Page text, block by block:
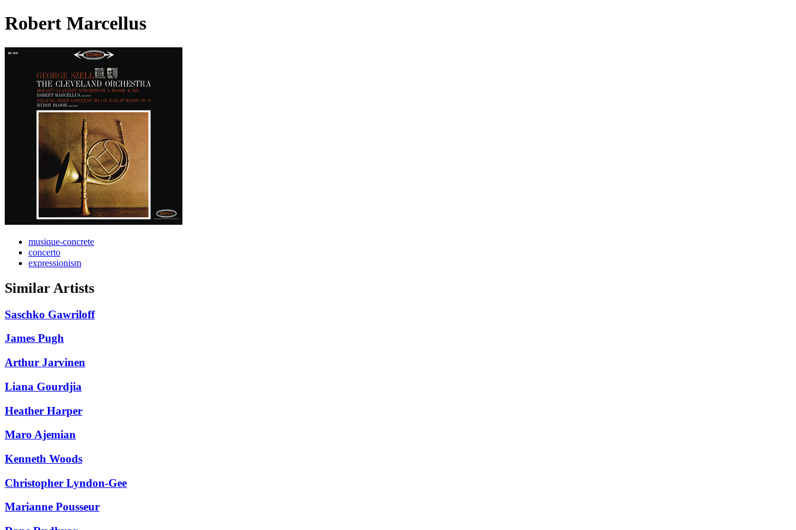
Robert Marcellus
musique-concrete
concerto
expressionism
Similar Artists
Saschko Gawriloff
James Pugh
Arthur Jarvinen
Liana Gourdjia
Heather Harper
Maro Ajemian
Kenneth Woods
Christopher Lyndon-Gee
Marianne Pousseur